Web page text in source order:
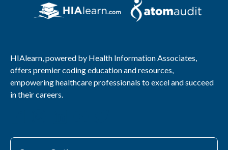
HIAlearn, powered by Health Information Associates,
offers premier coding education and resources,
empowering healthcare professionals to excel and succeed
in their careers.